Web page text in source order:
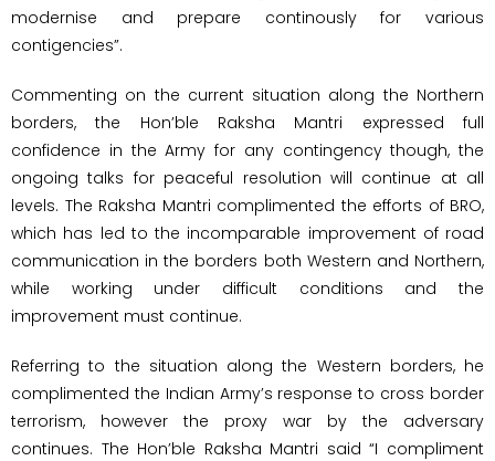
modernise and prepare continously for various
contigencies”.
Commenting on the current situation along the Northern
borders, the Hon’ble Raksha Mantri expressed full
confidence in the Army for any contingency though, the
ongoing talks for peaceful resolution will continue at all
levels. The Raksha Mantri complimented the efforts of BRO,
which has led to the incomparable improvement of road
communication in the borders both Western and Northern,
while working under difficult conditions and the
improvement must continue.
Referring to the situation along the Western borders, he
complimented the Indian Army’s response to cross border
terrorism, however the proxy war by the adversary
continues. The Hon’ble Raksha Mantri said “I compliment